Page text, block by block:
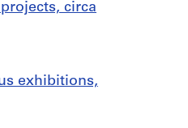
circa
exhibitions,